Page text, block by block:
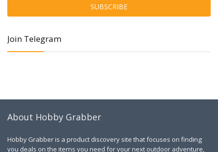
Join Telegram
About Hobby Grabber
Hobby Grabber is a product discovery site that focuses on finding
you deals on the items you need for your next outdoor adventure,